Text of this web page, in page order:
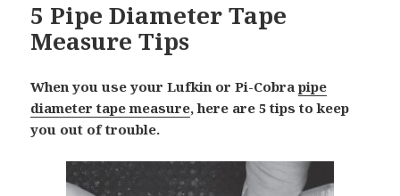
5 Pipe Diameter Tape
Measure Tips
When you use your Lufkin or Pi-Cobrapipe
diameter tape measure, here are 5 tips to keep
you out of trouble.